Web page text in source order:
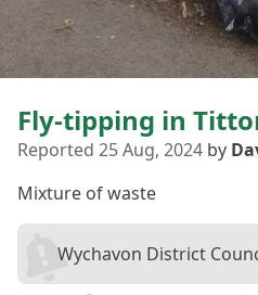
Fly-tipping in
Reported 25 Aug, 2024 by
Mixture of waste
Wychavon District